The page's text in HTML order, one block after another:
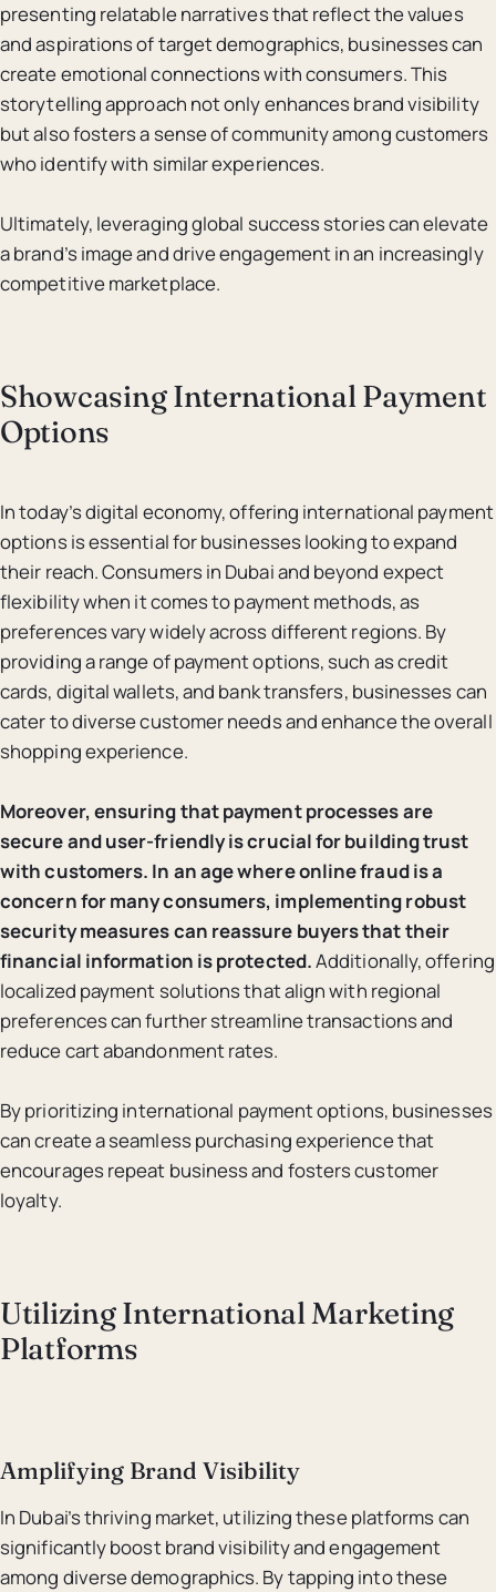
presenting relatable narratives that reflect the values
and aspirations of target demographics, businesses can
create emotional connections with consumers. This
storytelling approach not only enhances brand visibility
but also fosters a sense of community among customers
who identify with similar experiences.
Ultimately, leveraging global success stories can elevate
a brand’s image and drive engagement in an increasingly
competitive marketplace.
Showcasing International Payment
Options
In today’s digital economy, offering international payment
options is essential for businesses looking to expand
their reach. Consumers in Dubai and beyond expect
flexibility when it comes to payment methods, as
preferences vary widely across different regions. By
providing a range of payment options, such as credit
cards, digital wallets, and bank transfers, businesses can
cater to diverse customer needs and enhance the overall
shopping experience.
Moreover, ensuring that payment processes are
secure and user-friendly is crucial for building trust
with customers. In an age where online fraud is a
concern for many consumers, implementing robust
security measures can reassure buyers that their
financial information is protected.Additionally, offering
localized payment solutions that align with regional
preferences can further streamline transactions and
reduce cart abandonment rates.
By prioritizing international payment options, businesses
can create a seamless purchasing experience that
encourages repeat business and fosters customer
loyalty.
Utilizing International Marketing
Platforms
Amplifying Brand Visibility
In Dubai’s thriving market, utilizing these platforms can
significantly boost brand visibility and engagement
among diverse demographics. By tapping into these